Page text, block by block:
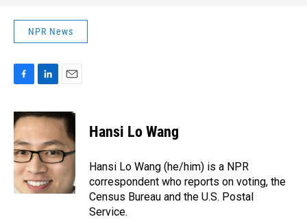
NPR News
c
e
b
o
o
k
n
k
e
d
I
n
a
i
l
Hansi Lo Wang
Hansi Lo Wang (he/him) is a NPR
correspondent who reports on voting, the
Census Bureau and the U.S. Postal
Service.